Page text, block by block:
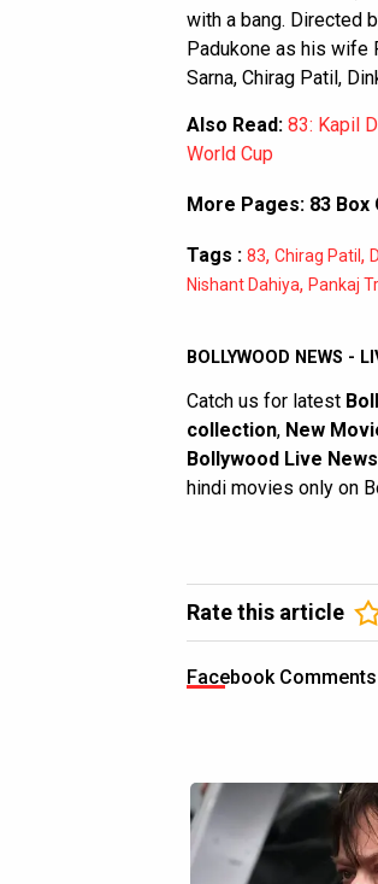
with a bang. Directed
Padukone as his wife
Sarna, Chirag Patil,
Also Read: 83: Kapil
World Cup
More Pages: 83
Tags : 83, Chirag Patil ,
Nishant Dahiya, Pankaj
BOLLYWOOD NEWS -
Catch us for latest
collection, New
Bollywood Live
hindi movies only on
Rate this article
Facebook Comments